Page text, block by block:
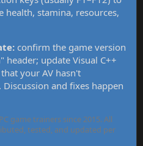
stamina, resources,
confirm the game version
header; update Visual C++
your AV hasn't
and fixes happen
game trainers since 2015. All
tested, and updated per